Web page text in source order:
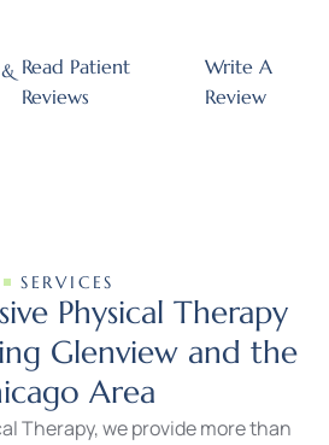
Read Patient
Reviews
Write A
Review
SERVICES
Physical Therapy
Glenview and the
Area
Therapy, we provide more than